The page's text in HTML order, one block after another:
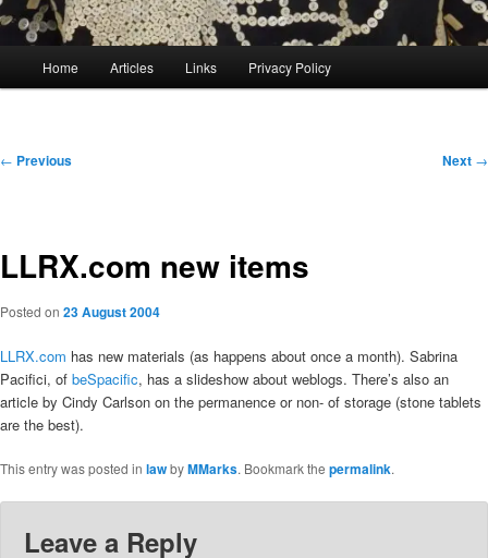
Home Articles Links Privacy Policy
Post
← Previous Next →
LLRX.com new items
Posted on 23 August 2004
LLRX.com has new materials (as happens about once a month). Sabrina
Pacifici, of beSpacific, has a slideshow about weblogs. There’s also an
article by Cindy Carlson on the permanence or non- of storage (stone tablets
are the best).
This entry was posted in lawbyMMarks. Bookmark the permalink.
Leave a Reply